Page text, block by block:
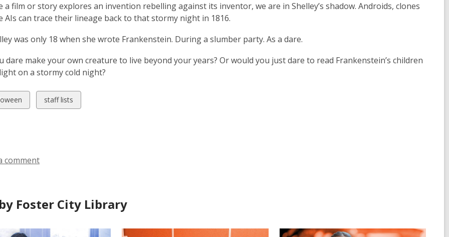
a film or story explores an invention rebelling against its inventor, we are in Shelley’s shadow. Androids, clones
AIs can trace their lineage back to that stormy night in 1816.
was only 18 when she wrote Frankenstein. During a slumber party. As a dare.
dare make your own creature to live beyond your years? Or would you just dare to read Frankenstein’s children
on a stormy cold night?
View
all
staff lists
comment
Foster City Library